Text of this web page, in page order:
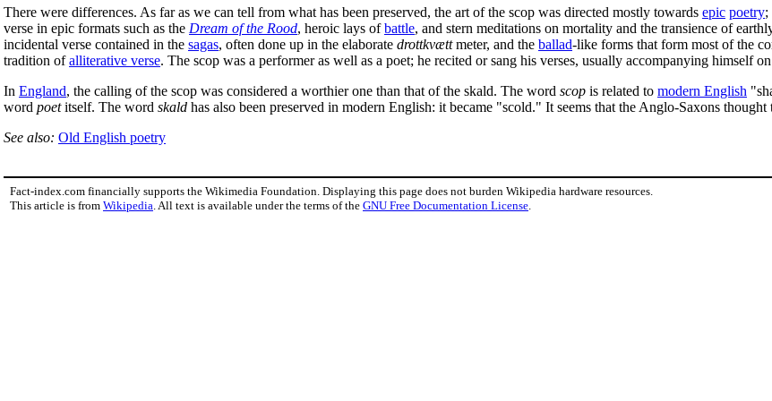
There were differences. As far as we can tell from what has been preserved, the art of the scop was directed mostly towards epic poetry;
verse in epic formats such as the Dream of the Rood, heroic lays ofbattle, and stern meditations on mortality and the transience of
incidental verse contained in the sagas, often done up in the elaborate drottkvættmeter, and the ballad-like forms that form most of the
tradition ofalliterative verse. The scop was a performer as well as a poet; he recited or sang his verses, usually accompanying himself
In England, the calling of the scop was considered a worthier one than that of the skald. The word scop is related to modern English
word poetitself. The word skald has also been preserved in modern English: it became "scold." It seems that the Anglo-Saxons
See also: Old English poetry
Fact-index.com financially supports the Wikimedia Foundation. Displaying this page does not burden Wikipedia hardware resources.
This article is from Wikipedia . All text is available under the terms of the GNU Free Documentation License